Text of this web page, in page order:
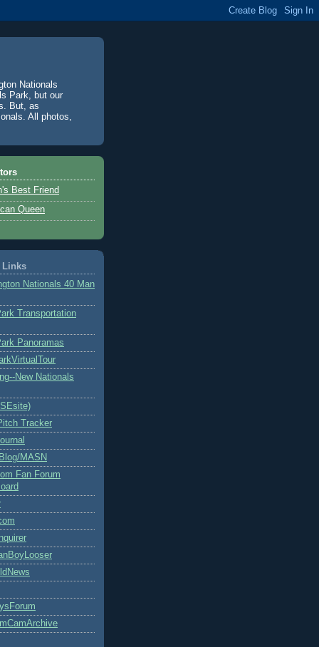
Nationals
Park, but our
But, as
All photos,
Best Friend
Queen
Links
Nationals 40 Man
Transportation
Panoramas
New Nationals
Tracker
MASN
Fan Forum